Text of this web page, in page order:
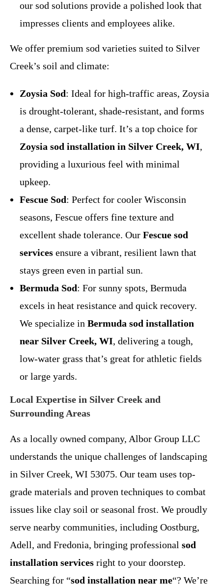
our sod solutions provide a polished look that
impresses clients and employees alike.
We offer premium sod varieties suited to Silver
Creek’s soil and climate:
Zoysia Sod: Ideal for high-traffic areas, Zoysia
is drought-tolerant, shade-resistant, and forms
a dense, carpet-like turf. It’s a top choice for
Zoysia sod installation in Silver Creek, WI,
providing a luxurious feel with minimal
upkeep.
Fescue Sod: Perfect for cooler Wisconsin
seasons, Fescue offers fine texture and
excellent shade tolerance. Our Fescue sod
services ensure a vibrant, resilient lawn that
stays green even in partial sun.
Bermuda Sod: For sunny spots, Bermuda
excels in heat resistance and quick recovery.
We specialize in Bermuda sod installation
near Silver Creek, WI, delivering a tough,
low-water grass that’s great for athletic fields
or large yards.
Local Expertise in Silver Creek and
Surrounding Areas
As a locally owned company, Albor Group LLC
understands the unique challenges of landscaping
in Silver Creek, WI 53075. Our team uses top-
grade materials and proven techniques to combat
issues like clay soil or seasonal frost. We proudly
serve nearby communities, including Oostburg,
Adell, and Fredonia, bringing professional sod
installation services right to your doorstep.
Searching for “sod installation near me“? We’re